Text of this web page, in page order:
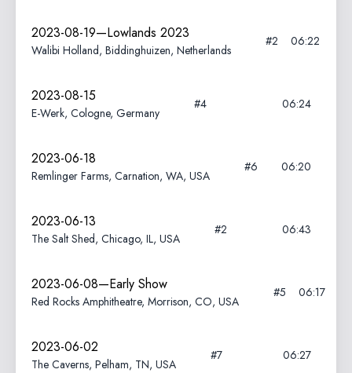
2023-08-19—Lowlands 2023
Walibi Holland, Biddinghuizen, Netherlands
#2 06:22
2023-08-15
E-Werk, Cologne, Germany
#4 06:24
2023-06-18
Remlinger Farms, Carnation, WA, USA
#6 06:20
2023-06-13
The Salt Shed, Chicago, IL, USA
#2 06:43
2023-06-08—Early Show
Red Rocks Amphitheatre, Morrison, CO, USA
#5 06:17
2023-06-02
The Caverns, Pelham, TN, USA
#7 06:27